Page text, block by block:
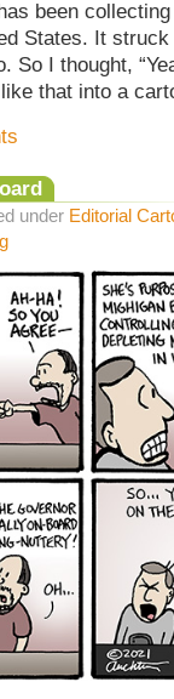
been
States. It
So I thought,
that into a
under Editorial